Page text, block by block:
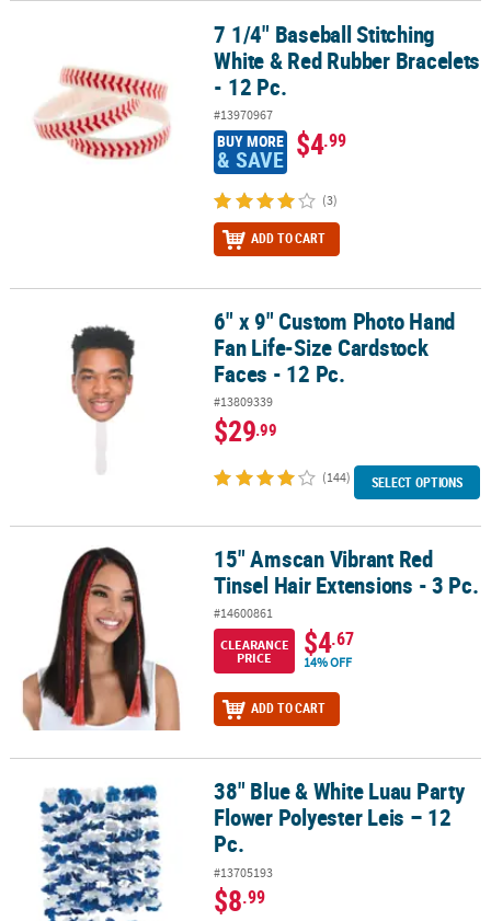
PRODUCTS
7 1/4" Baseball Stitching White & Red Rubber Bracelets - 12 Pc.
7 1/4" Baseball Stitching
White & Red Rubber Bracelets
- 12 Pc.
#13970967
BUY MORE
& SAVE $4.99
(3)
ADD TO CART
6" x 9" Custom Photo Hand Fan Life-Size Cardstock Faces - 12 Pc.
6" x 9" Custom Photo Hand
Fan Life-Size Cardstock
Faces - 12 Pc.
#13809339
$29.99
(144) SELECT OPTIONS
15" Amscan Vibrant Red Tinsel Hair Extensions - 3 Pc.
15" Amscan Vibrant Red
Tinsel Hair Extensions - 3 Pc.
#14600861
CLEARANCE
PRICE
$4.67
14% OFF
ADD TO CART
38" Blue & White Luau Party Flower Polyester Leis – 12 Pc.
38" Blue & White Luau Party
Flower Polyester Leis – 12
Pc.
#13705193
$8.99